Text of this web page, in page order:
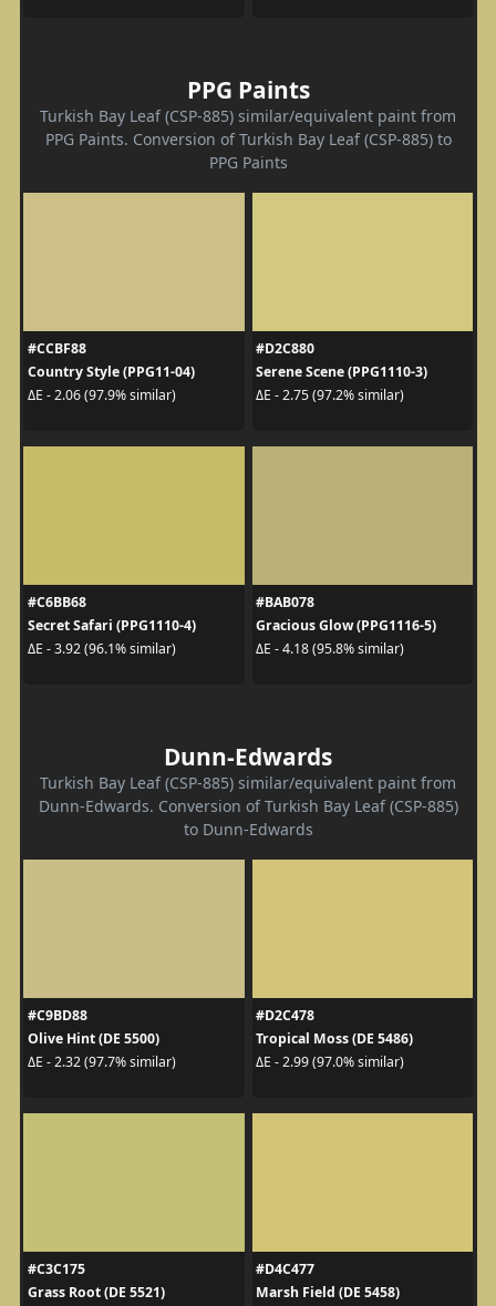
PPG Paints
Turkish Bay Leaf (CSP-885) similar/equivalent paint from
PPG Paints. Conversion of Turkish Bay Leaf (CSP-885) to
PPG Paints
#CCBF88
Country Style (PPG11-04)
ΔE - 2.06 (97.9% similar)
#D2C880
Serene Scene (PPG1110-3)
ΔE - 2.75 (97.2% similar)
#C6BB68
Secret Safari (PPG1110-4)
ΔE - 3.92 (96.1% similar)
#BAB078
Gracious Glow (PPG1116-5)
ΔE - 4.18 (95.8% similar)
Dunn-Edwards
Turkish Bay Leaf (CSP-885) similar/equivalent paint from
Dunn-Edwards. Conversion of Turkish Bay Leaf (CSP-885)
to Dunn-Edwards
#C9BD88
Olive Hint (DE 5500)
ΔE - 2.32 (97.7% similar)
#D2C478
Tropical Moss (DE 5486)
ΔE - 2.99 (97.0% similar)
#C3C175
Grass Root (DE 5521)
#D4C477
Marsh Field (DE 5458)